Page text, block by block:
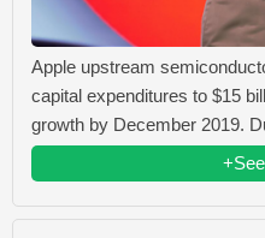
Apple upstream
capital expenditures to $15
growth by December 2019.